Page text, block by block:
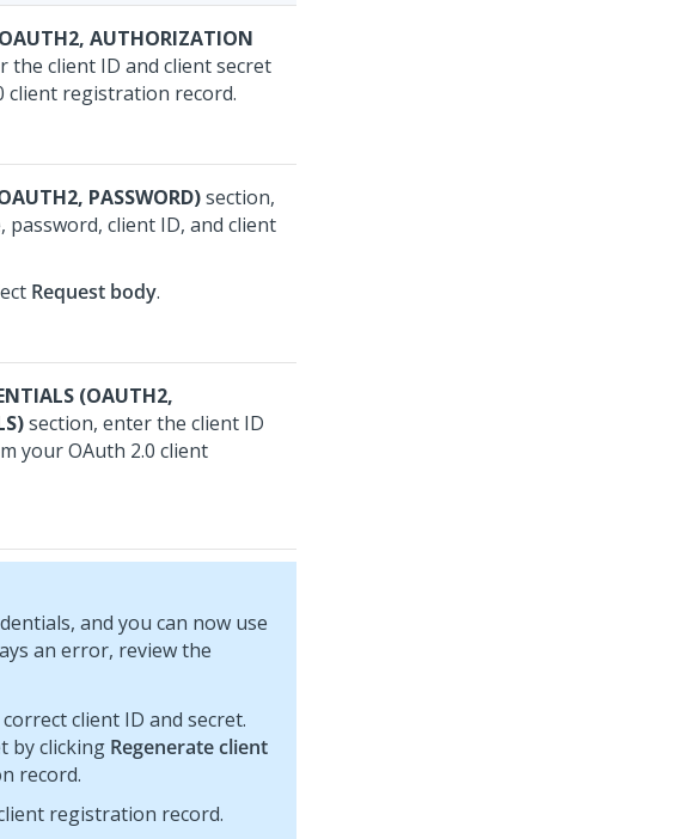
AUTHORIZATION
the client ID and client secret
client registration record.
PASSWORD)section,
client ID, and client
Request body.
(OAUTH2,
section, enter the client ID
your OAuth 2.0 client
and you can now use
an error, review the
client ID and secret.
by clicking Regenerate client
record.
registration record.